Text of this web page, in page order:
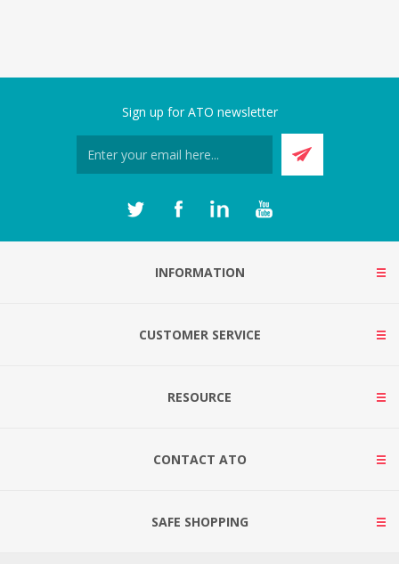
Sign up for ATO newsletter
INFORMATION
CUSTOMER SERVICE
RESOURCE
CONTACT ATO
SAFE SHOPPING